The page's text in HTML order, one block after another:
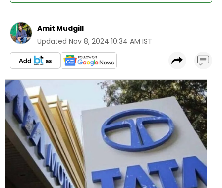
Amit Mudgill
Updated Nov 8, 2024 10:34 AM IST